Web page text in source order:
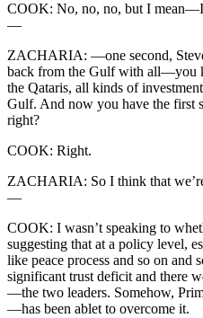
COOK: No, no, no, but I mean—I
—
ZACHARIA: —one second,
back from the Gulf with all—you
the Qataris, all kinds of
Gulf. And now you have the first
right?
COOK: Right.
ZACHARIA: So I think that
—
COOK: I wasn’t speaking to
suggesting that at a policy level,
like peace process and so on and
significant trust deficit and there
—the two leaders. Somehow,
—has been ablet to overcome it.